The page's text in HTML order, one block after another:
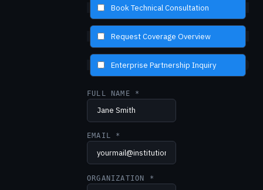
Book Technical Consultation
Request Coverage Overview
Enterprise Partnership Inquiry
FULL NAME *
EMAIL *
ORGANIZATION *